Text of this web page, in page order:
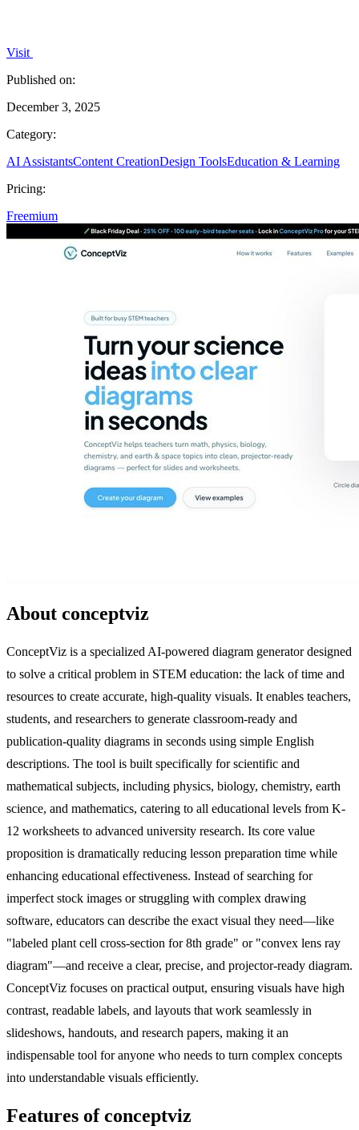
Visit
Published on:
December 3, 2025
Category:
AI AssistantsContent CreationDesign ToolsEducation & Learning
Pricing:
Freemium
About conceptviz
ConceptViz is a specialized AI-powered diagram generator designed
to solve a critical problem in STEM education: the lack of time and
resources to create accurate, high-quality visuals. It enables teachers,
students, and researchers to generate classroom-ready and
publication-quality diagrams in seconds using simple English
descriptions. The tool is built specifically for scientific and
mathematical subjects, including physics, biology, chemistry, earth
science, and mathematics, catering to all educational levels from K-
12 worksheets to advanced university research. Its core value
proposition is dramatically reducing lesson preparation time while
enhancing educational effectiveness. Instead of searching for
imperfect stock images or struggling with complex drawing
software, educators can describe the exact visual they need—like
"labeled plant cell cross-section for 8th grade" or "convex lens ray
diagram"—and receive a clear, precise, and projector-ready diagram.
ConceptViz focuses on practical output, ensuring visuals have high
contrast, readable labels, and layouts that work seamlessly in
slideshows, handouts, and research papers, making it an
indispensable tool for anyone who needs to turn complex concepts
into understandable visuals efficiently.
Features of conceptviz